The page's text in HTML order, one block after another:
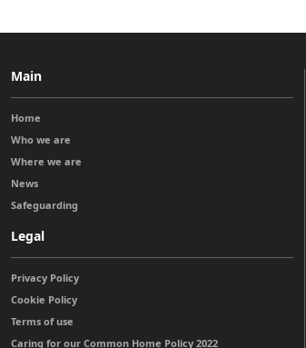
Main
Home
Who we are
Where we are
News
Safeguarding
Legal
Privacy Policy
Cookie Policy
Terms of use
Caring for our Common Home Policy 2022